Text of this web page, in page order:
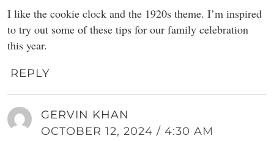
I like the cookie clock and the 1920s theme. I’m inspired
to try out some of these tips for our family celebration
this year.
REPLY
GERVIN KHAN
OCTOBER 12, 2024 / 4:30 AM